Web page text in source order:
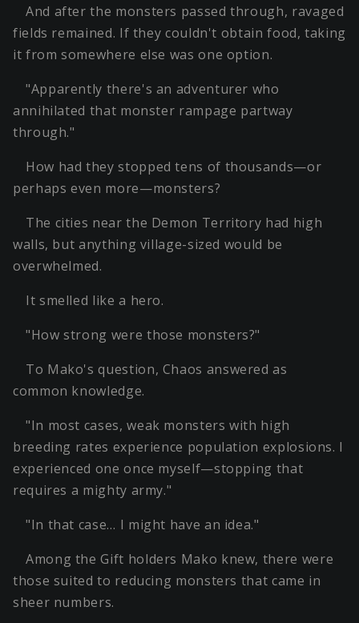
And after the monsters passed through, ravaged
fields remained. If they couldn't obtain food, taking
it from somewhere else was one option.
"Apparently there's an adventurer who
annihilated that monster rampage partway
through."
How had they stopped tens of thousands—or
perhaps even more—monsters?
The cities near the Demon Territory had high
walls, but anything village-sized would be
overwhelmed.
It smelled like a hero.
"How strong were those monsters?"
To Mako's question, Chaos answered as
common knowledge.
"In most cases, weak monsters with high
breeding rates experience population explosions. I
experienced one once myself—stopping that
requires a mighty army."
"In that case… I might have an idea."
Among the Gift holders Mako knew, there were
those suited to reducing monsters that came in
sheer numbers.